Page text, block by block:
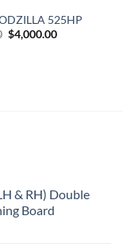
525HP
Original
price
$4,000.00Current
& RH) Double
Board